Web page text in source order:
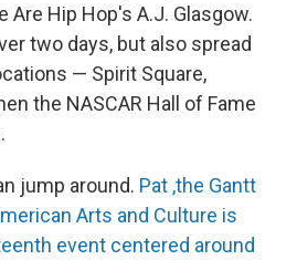
Are Hip Hop's A.J. Glasgow.
two days, but also spread
— Spirit Square,
the NASCAR Hall of Fame
jump around. Pat ,the Gantt
Arts and Culture is
event centered around